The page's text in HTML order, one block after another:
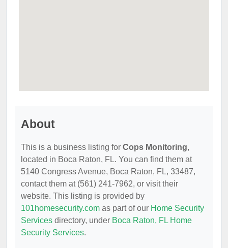
About
This is a business listing for Cops Monitoring,
located in Boca Raton, FL. You can find them at
5140 Congress Avenue, Boca Raton, FL, 33487,
contact them at (561) 241-7962, or visit their
website. This listing is provided by
101homesecurity.com as part of our Home Security
Services directory, under Boca Raton, FL Home
Security Services.